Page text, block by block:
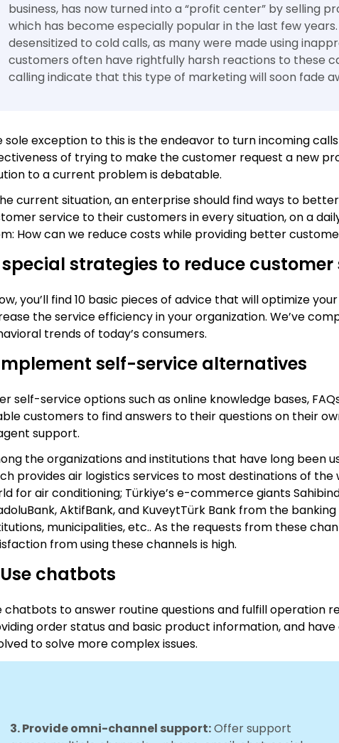
business, has now turned into a “profit center” by selling
which has become especially popular in the last few
desensitized to cold calls, as many were made using
customers often have rightfully harsh reactions to these
calling indicate that this type of marketing will soon fade
sole exception to this is the endeavor to turn incoming
of trying to make the customer request a new
to a current problem is debatable.
current situation, an enterprise should find ways to
service to their customers in every situation, on a
How can we reduce costs while providing better
special strategies to reduce customer
you’ll find 10 basic pieces of advice that will optimize
the service efficiency in your organization. We’ve
trends of today’s consumers.
self-service alternatives
self-service options such as online knowledge bases,
customers to find answers to their questions on their
support.
the organizations and institutions that have long been
provides air logistics services to most destinations of
for air conditioning; Türkiye’s e-commerce giants
AktifBank, and KuveytTürk Bank from the
municipalities, etc.. As the requests from these
from using these channels is high.
chatbots
chatbots to answer routine questions and fulfill operation
order status and basic product information, and
to solve more complex issues.
3. Provide omni-channel support:Offer support